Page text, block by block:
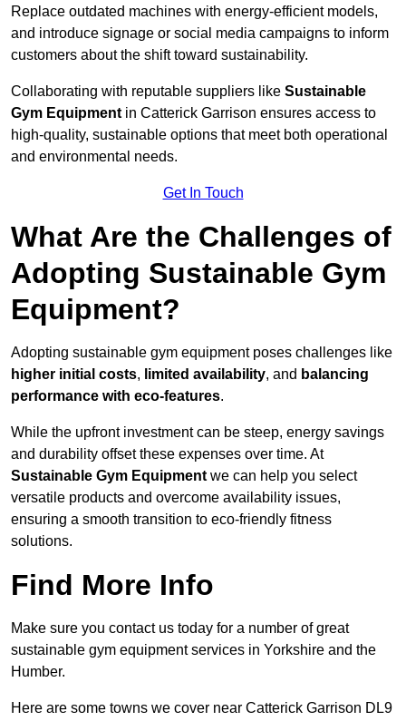
Replace outdated machines with energy-efficient models,
and introduce signage or social media campaigns to inform
customers about the shift toward sustainability.
Collaborating with reputable suppliers like Sustainable
Gym Equipment in Catterick Garrison ensures access to
high-quality, sustainable options that meet both operational
and environmental needs.
Get In Touch
What Are the Challenges of
Adopting Sustainable Gym
Equipment?
Adopting sustainable gym equipment poses challenges like
higher initial costs, limited availability, and balancing
performance with eco-features.
While the upfront investment can be steep, energy savings
and durability offset these expenses over time. At
Sustainable Gym Equipment we can help you select
versatile products and overcome availability issues,
ensuring a smooth transition to eco-friendly fitness
solutions.
Find More Info
Make sure you contact us today for a number of great
sustainable gym equipment services in Yorkshire and the
Humber.
Here are some towns we cover near Catterick Garrison DL9